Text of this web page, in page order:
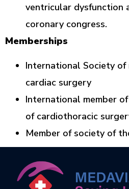
ventricular dysfunction
coronary congress.
Memberships
International Society of
cardiac surgery
International member
of cardiothoracic
Member of society of